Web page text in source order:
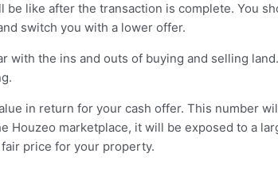
like after the transaction is complete. You
switch you with a lower offer.
the ins and outs of buying and selling
in return for your cash offer. This number
marketplace, it will be exposed to a
price for your property.